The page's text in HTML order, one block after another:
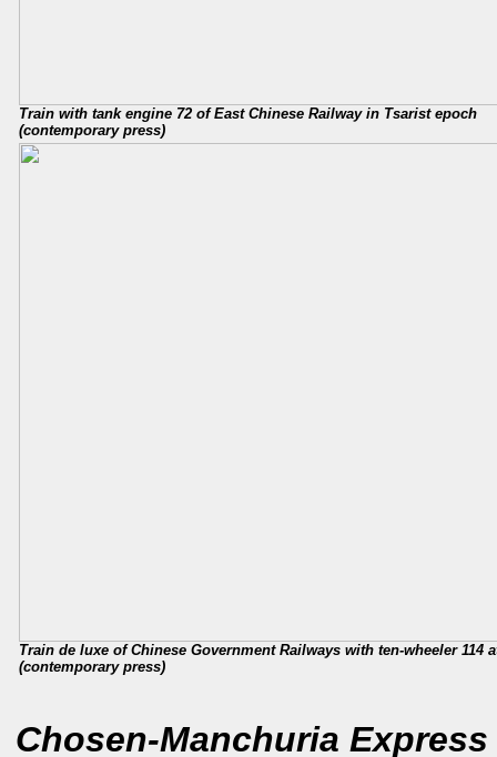
Train with tank engine 72 of East Chinese Railway in Tsarist epoch
(contemporary press)
Train de luxe of Chinese Government Railways with ten-wheeler 114
(contemporary press)
Chosen-Manchuria Express